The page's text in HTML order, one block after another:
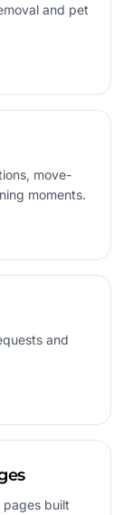
and pet
move-
moments.
and
built